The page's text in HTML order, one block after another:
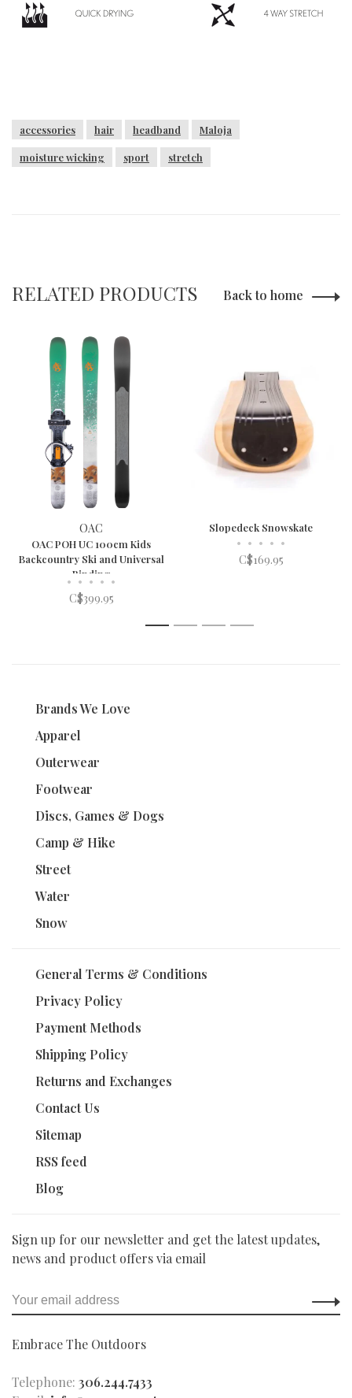
accessories hair headband Maloja
moisture wicking sport stretch
RELATED PRODUCTS Back to home
OAC
OAC POH UC 100cm Kids
Backcountry Ski and Universal
Binding
• • • • •
C$399.95
Slopedeck Snowskate
• • • • •
C$169.95
1 2 3 4
Brands We Love
Apparel
Outerwear
Footwear
Discs, Games & Dogs
Camp & Hike
Street
Water
Snow
General Terms & Conditions
Privacy Policy
Payment Methods
Shipping Policy
Returns and Exchanges
Contact Us
Sitemap
RSS feed
Blog
Sign up for our newsletter and get the latest updates,
news and product offers via email
Embrace The Outdoors
Telephone: 306.244.7433